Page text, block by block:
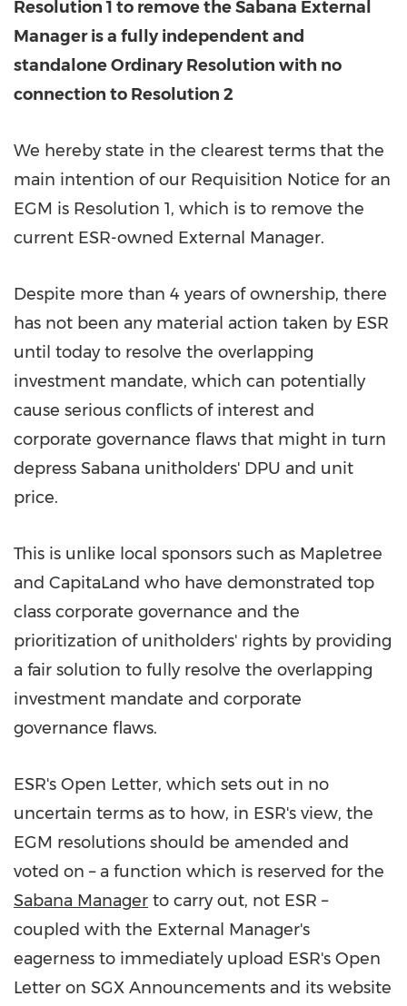
Resolution 1 to remove the Sabana External
Manager is a fully independent and
standalone Ordinary Resolution with no
connection to Resolution 2
We hereby state in the clearest terms that the
main intention of our Requisition Notice for an
EGM is Resolution 1, which is to remove the
current ESR-owned External Manager.
Despite more than 4 years of ownership, there
has not been any material action taken by ESR
until today to resolve the overlapping
investment mandate, which can potentially
cause serious conflicts of interest and
corporate governance flaws that might in turn
depress Sabana unitholders' DPU and unit
price.
This is unlike local sponsors such as Mapletree
and CapitaLand who have demonstrated top
class corporate governance and the
prioritization of unitholders' rights by providing
a fair solution to fully resolve the overlapping
investment mandate and corporate
governance flaws.
ESR's Open Letter, which sets out in no
uncertain terms as to how, in ESR's view, the
EGM resolutions should be amended and
voted on – a function which is reserved for the
Sabana Manager to carry out, not ESR –
coupled with the External Manager's
eagerness to immediately upload ESR's Open
Letter on SGX Announcements and its website